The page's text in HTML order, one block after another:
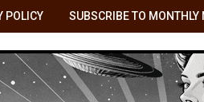
POLICY SUBSCRIBE TO MONTHLY